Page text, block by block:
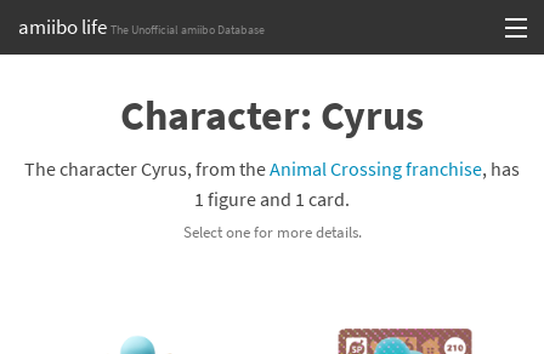
amiibo life The Unofficial amiibo Database
Browse all by SeriesCharacter: Cyrus
The character Cyrus, from theAnimal Crossing franchise, has
1 figure and 1 card.
Select one for more details.